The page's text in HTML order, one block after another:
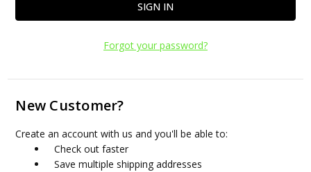
Forgot your password?
New Customer?
Create an account with us and you'll be able to:
Check out faster
Save multiple shipping addresses